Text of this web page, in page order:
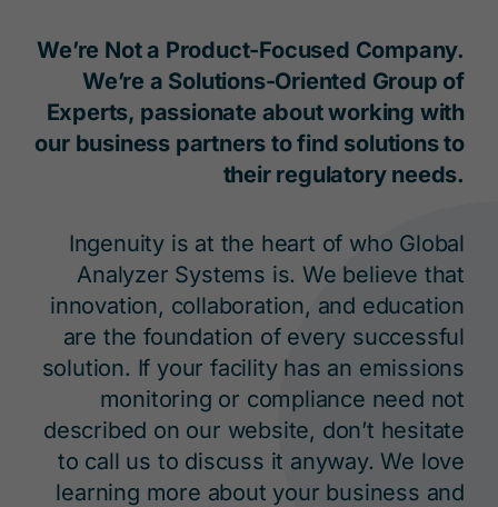
We’re Not a Product-Focused Company.
We’re a Solutions-Oriented Group of
Experts, passionate about working with
our business partners to find solutions to
their regulatory needs.
Ingenuity is at the heart of who Global
Analyzer Systems is. We believe that
innovation, collaboration, and education
are the foundation of every successful
solution. If your facility has an emissions
monitoring or compliance need not
described on our website, don’t hesitate
to call us to discuss it anyway. We love
learning more about your business and